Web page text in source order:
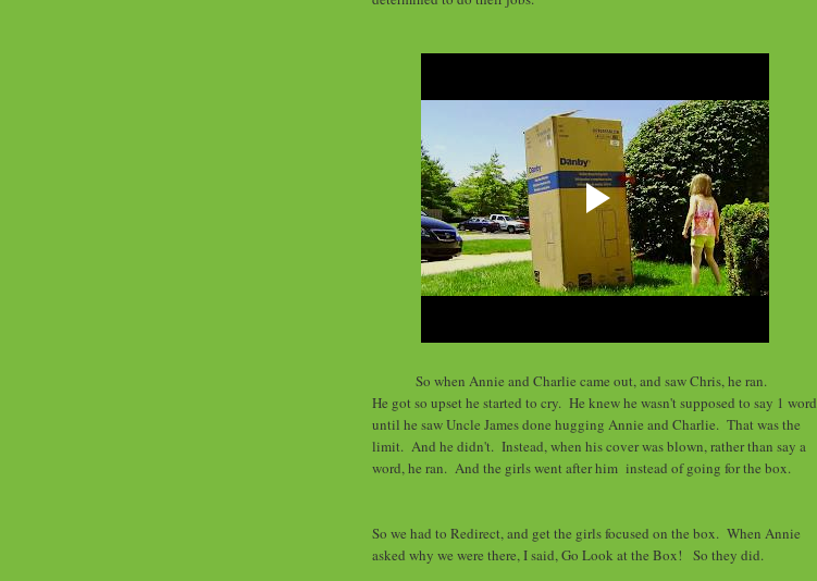
So when Annie and Charlie came out, and saw Chris, he ran.
He got so upset he started to cry. He knew he wasn't supposed to say 1 word
until he saw Uncle James done hugging Annie and Charlie. That was the
limit. And he didn't. Instead, when his cover was blown, rather than say a
word, he ran. And the girls went after him instead of going for the box.
So we had to Redirect, and get the girls focused on the box. When Annie
asked why we were there, I said, Go Look at the Box! So they did.